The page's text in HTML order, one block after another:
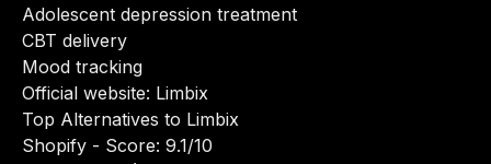
Adolescent depression treatment
CBT delivery
Mood tracking
Official website: Limbix
Top Alternatives to Limbix
Shopify - Score: 9.1/10